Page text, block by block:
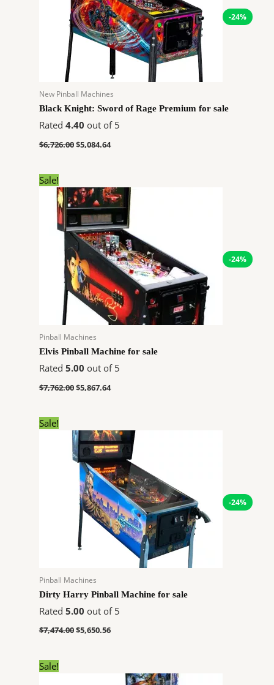
-24%
New Pinball Machines
Black Knight: Sword of Rage Premium for sale
Rated 4.40 out of 5
$6,726.00$5,084.64
Sale!
-24%
Pinball Machines
Elvis Pinball Machine for sale
Rated 5.00 out of 5
$7,762.00
price
was:
$7,762.00.
$5,867.64
price
is:
$5,867.64.
Sale!
-24%
Pinball Machines
Dirty Harry Pinball Machine for sale
Rated 5.00 out of 5
$7,474.00
price
was:
$7,474.00.
$5,650.56
price
is:
$5,650.56.
Sale!
price